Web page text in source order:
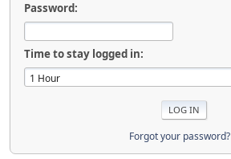
Password:
Time to stay logged in:
Forgot your password?